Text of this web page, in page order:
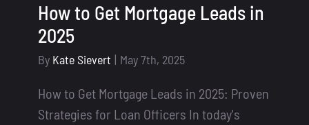
How to Get Mortgage Leads in
2025
By Kate Sievert | May 7th, 2025
How to Get Mortgage Leads in 2025: Proven
Strategies for Loan Officers In today's